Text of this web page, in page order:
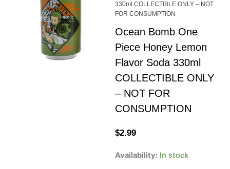
330ml COLLECTIBLE ONLY – NOT
FOR CONSUMPTION
Ocean Bomb One
Piece Honey Lemon
Flavor Soda 330ml
COLLECTIBLE ONLY
– NOT FOR
CONSUMPTION
$2.99
Availability: In stock
Ocean